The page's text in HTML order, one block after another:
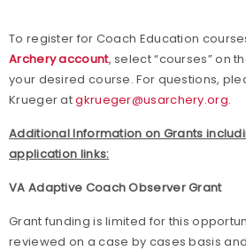
To register for Coach Education
Archery account, select “courses” on
your desired course. For questions,
Krueger atgkrueger@usarchery.org.
Additional Information on Grants
application links:
VA Adaptive Coach Observer Grant
Grant funding is limited for this
reviewed on a case by cases basis